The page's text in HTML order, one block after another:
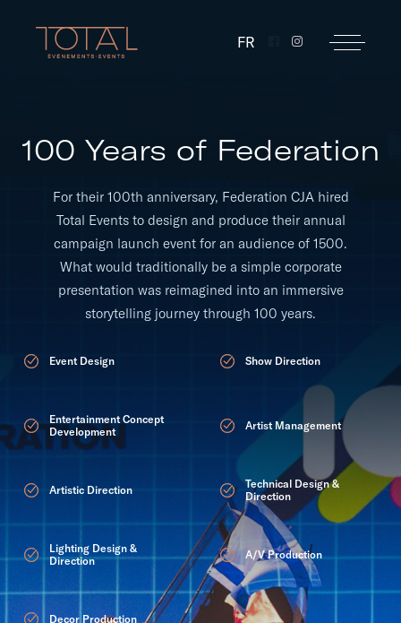
FR
100 Years of Federation
For their 100th anniversary, Federation CJA hired
Total Events to design and produce their annual
campaign launch event for an audience of 1500.
What would traditionally be a simple corporate
presentation was reimagined into an immersive
storytelling journey through 100 years.
Event Design Show Direction
Entertainment Concept
Development
Artist Management
Artistic Direction
Technical Design &
Direction
Lighting Design &
Direction
A/V Production
Decor Production